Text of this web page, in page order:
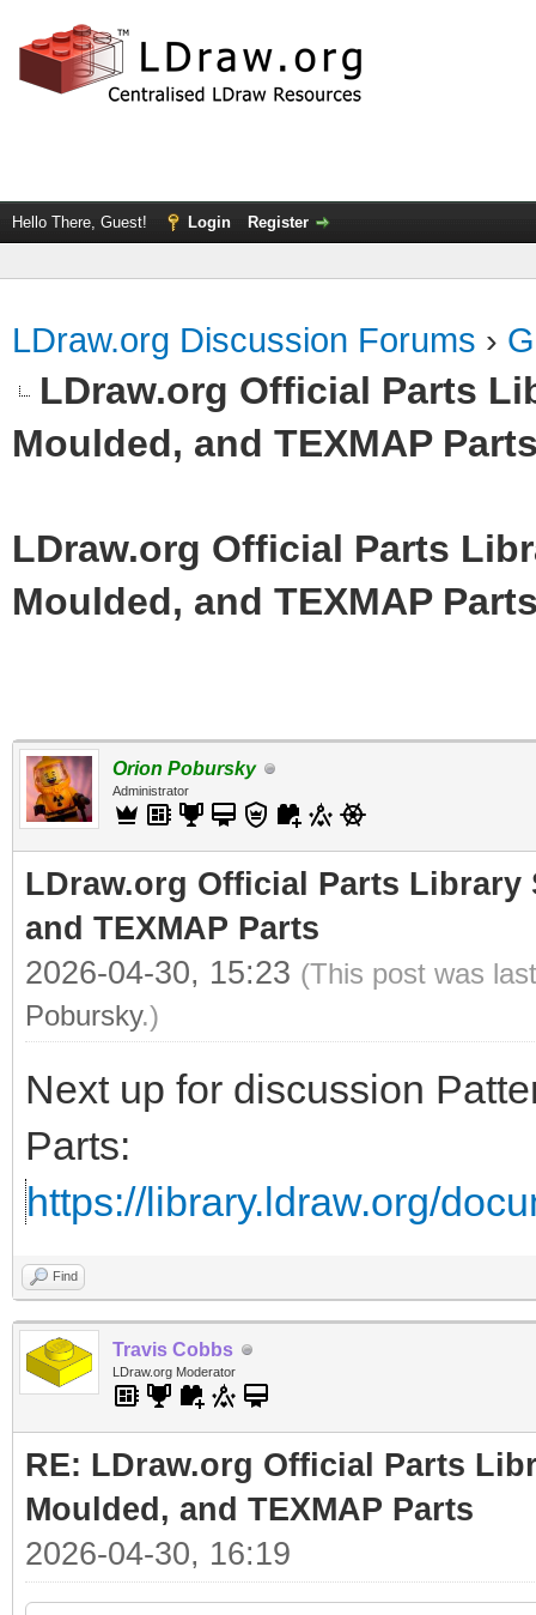
Hello There, Guest! Login Register
LDraw.org Discussion Forums ›
LDraw.org Official Parts
Moulded, and TEXMAP
LDraw.org Official Parts
Moulded, and TEXMAP
Orion Pobursky
Administrator
LDraw.org Official Parts Library
and TEXMAP Parts
2026-04-30, 15:23 (This post was
Pobursky.)
Next up for discussion
Parts:
https://library.ldraw.org/
Find
Travis Cobbs
LDraw.org Moderator
RE: LDraw.org Official Parts
Moulded, and TEXMAP Parts
2026-04-30, 16:19